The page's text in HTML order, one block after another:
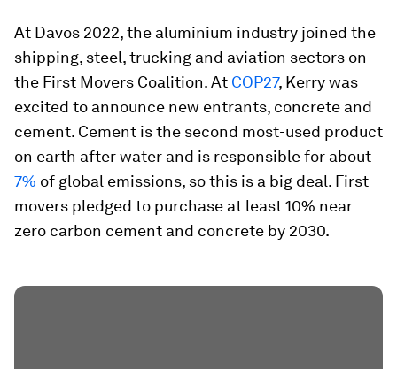
At Davos 2022, the aluminium industry joined the
shipping, steel, trucking and aviation sectors on
the First Movers Coalition. At COP27, Kerry was
excited to announce new entrants, concrete and
cement. Cement is the second most-used product
on earth after water and is responsible for about
7% of global emissions, so this is a big deal. First
movers pledged to purchase at least 10% near
zero carbon cement and concrete by 2030.